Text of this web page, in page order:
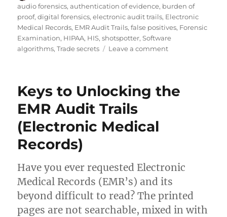
on
audio forensics,authentication of evidence, burden of
proof,digital forensics,electronic audit trails, Electronic
Medical Records, EMR Audit Trails,false positives, Forensic
Examination, HIPAA, HIS,shotspotter,Software
algorithms,Trade secrets Leave a commenton
of
Keys to Unlocking the
EMR Audit Trails
(Electronic Medical
Records)
Have you ever requested Electronic
Medical Records (EMR’s) and its
beyond difficult to read? The printed
pages are not searchable, mixed in with